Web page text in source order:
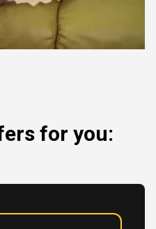
for you: